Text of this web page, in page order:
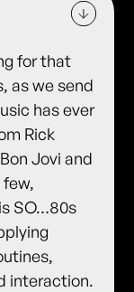
for that
as we send
has ever
Rick
Jovi and
SO…80s
interaction.